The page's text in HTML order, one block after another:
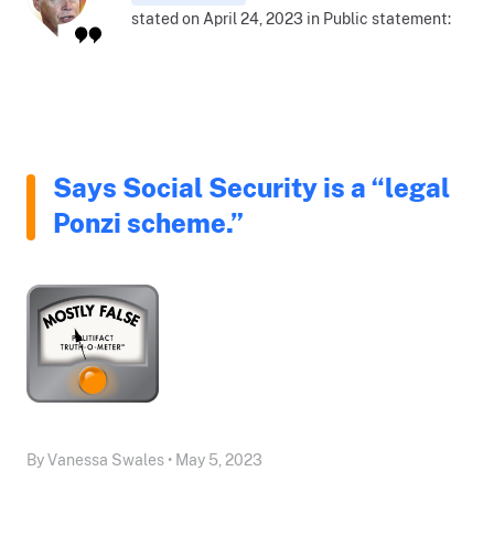
stated on April 24, 2023 in Public statement:
Says Social Security is a “legal
Ponzi scheme.”
By Vanessa Swales • May 5, 2023